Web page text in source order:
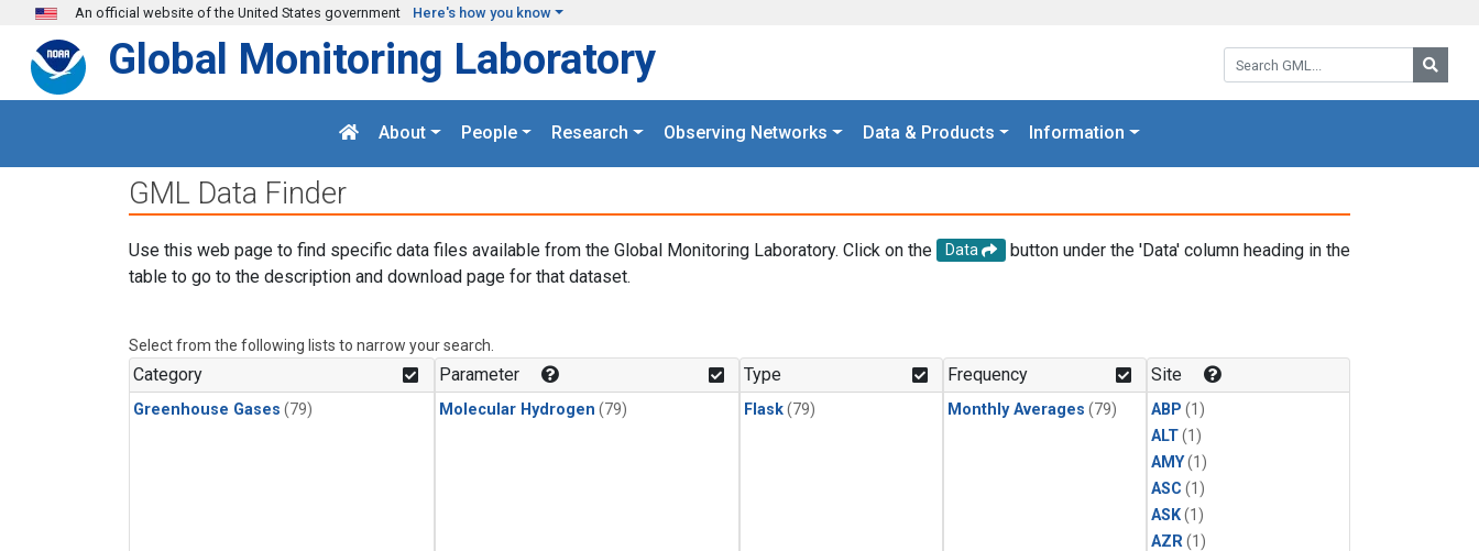
Skip to main content
An official website of the United States government Here's how you know
Search GML:
Global Monitoring Laboratory
About People Research Observing Networks Data & Products Information
GML Data Finder
Use this web page to find specific data files available from the Global Monitoring Laboratory. Click on the Data
button under the 'Data' column heading in the
table to go to the description and download page for that dataset.
Select from the following lists to narrow your search.
Category
Greenhouse Gases (79)
Parameter
Molecular Hydrogen (79)
Type
Flask(79)
Frequency
Monthly Averages (79)
Site
ABP (1)
ALT(1)
AMY(1)
ASC (1)
ASK(1)
AZR(1)